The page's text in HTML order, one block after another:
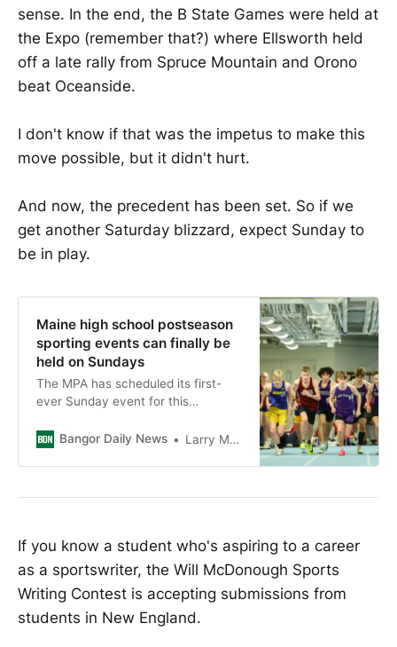
sense. In the end, the B State Games were held at
the Expo (remember that?) where Ellsworth held
off a late rally from Spruce Mountain and Orono
beat Oceanside.
I don't know if that was the impetus to make this
move possible, but it didn't hurt.
And now, the precedent has been set. So if we
get another Saturday blizzard, expect Sunday to
be in play.
Maine high school postseason
sporting events can finally be
held on Sundays
The MPA has scheduled its first-
ever Sunday event for this
held at the state tennis
Bangor Daily News Larry Mahoney
If you know a student who's aspiring to a career
as a sportswriter, the Will McDonough Sports
Writing Contest is accepting submissions from
students in New England.